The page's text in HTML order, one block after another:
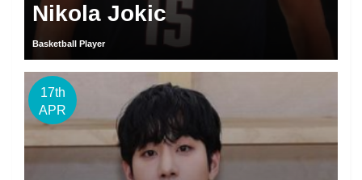
Nikola Jokic
Basketball Player
17th
APR